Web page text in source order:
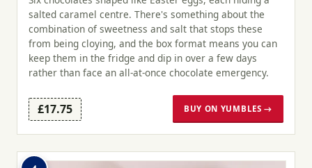
salted caramel centre. There's something about the
combination of sweetness and salt that stops these
from being cloying, and the box format means you can
keep them in the fridge and dip in over a few days
rather than face an all-at-once chocolate emergency.
£17.75 BUY ON YUMBLES →